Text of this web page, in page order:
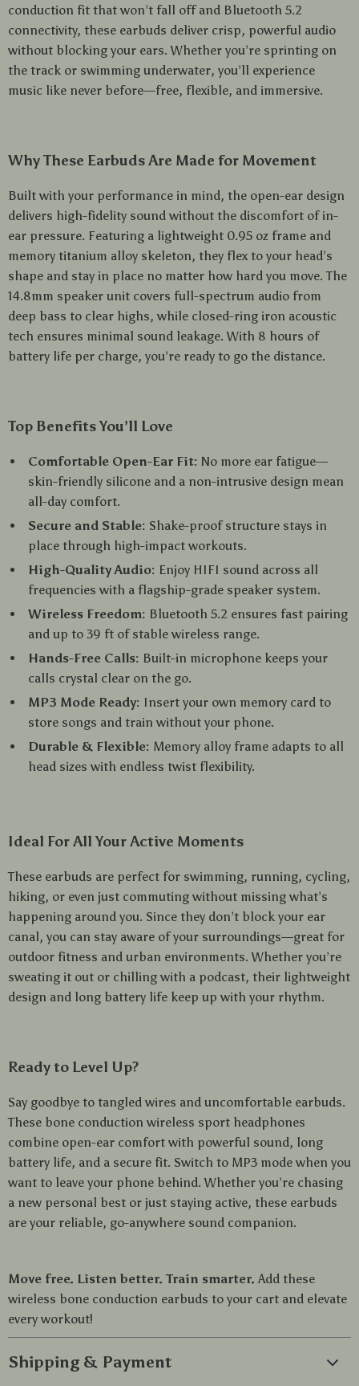
conduction fit that won’t fall off and Bluetooth 5.2
connectivity, these earbuds deliver crisp, powerful audio
without blocking your ears. Whether you’re sprinting on
the track or swimming underwater, you’ll experience
music like never before—free, flexible, and immersive.
Why These Earbuds Are Made for Movement
Built with your performance in mind, the open-ear design
delivers high-fidelity sound without the discomfort of in-
ear pressure. Featuring a lightweight 0.95 oz frame and
memory titanium alloy skeleton, they flex to your head’s
shape and stay in place no matter how hard you move. The
14.8mm speaker unit covers full-spectrum audio from
deep bass to clear highs, while closed-ring iron acoustic
tech ensures minimal sound leakage. With 8 hours of
battery life per charge, you’re ready to go the distance.
Top Benefits You’ll Love
Comfortable Open-Ear Fit: No more ear fatigue—
skin-friendly silicone and a non-intrusive design mean
all-day comfort.
Secure and Stable: Shake-proof structure stays in
place through high-impact workouts.
High-Quality Audio: Enjoy HIFI sound across all
frequencies with a flagship-grade speaker system.
Wireless Freedom: Bluetooth 5.2 ensures fast pairing
and up to 39 ft of stable wireless range.
Hands-Free Calls: Built-in microphone keeps your
calls crystal clear on the go.
MP3 Mode Ready: Insert your own memory card to
store songs and train without your phone.
Durable & Flexible: Memory alloy frame adapts to all
head sizes with endless twist flexibility.
Ideal For All Your Active Moments
These earbuds are perfect for swimming, running, cycling,
hiking, or even just commuting without missing what’s
happening around you. Since they don’t block your ear
canal, you can stay aware of your surroundings—great for
outdoor fitness and urban environments. Whether you’re
sweating it out or chilling with a podcast, their lightweight
design and long battery life keep up with your rhythm.
Ready to Level Up?
Say goodbye to tangled wires and uncomfortable earbuds.
These bone conduction wireless sport headphones
combine open-ear comfort with powerful sound, long
battery life, and a secure fit. Switch to MP3 mode when you
want to leave your phone behind. Whether you’re chasing
a new personal best or just staying active, these earbuds
are your reliable, go-anywhere sound companion.
Move free. Listen better. Train smarter. Add these
wireless bone conduction earbuds to your cart and elevate
every workout!
Shipping & Payment